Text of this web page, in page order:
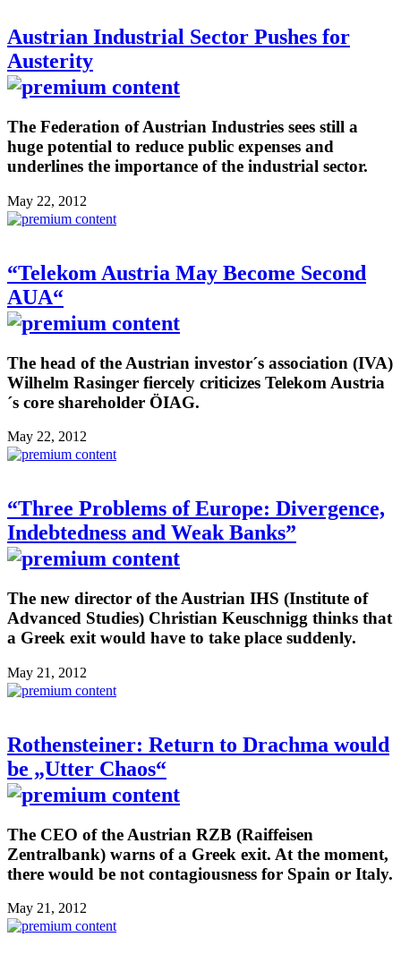
Austrian Industrial Sector Pushes for
Austerity
The Federation of Austrian Industries sees still a
huge potential to reduce public expenses and
underlines the importance of the industrial sector.
May 22, 2012
“Telekom Austria May Become Second
AUA“
The head of the Austrian investor´s association (IVA)
Wilhelm Rasinger fiercely criticizes Telekom Austria
´s core shareholder ÖIAG.
May 22, 2012
“Three Problems of Europe: Divergence,
Indebtedness and Weak Banks”
The new director of the Austrian IHS (Institute of
Advanced Studies) Christian Keuschnigg thinks that
a Greek exit would have to take place suddenly.
May 21, 2012
Rothensteiner: Return to Drachma would
be „Utter Chaos“
The CEO of the Austrian RZB (Raiffeisen
Zentralbank) warns of a Greek exit. At the moment,
there would be not contagiousness for Spain or Italy.
May 21, 2012